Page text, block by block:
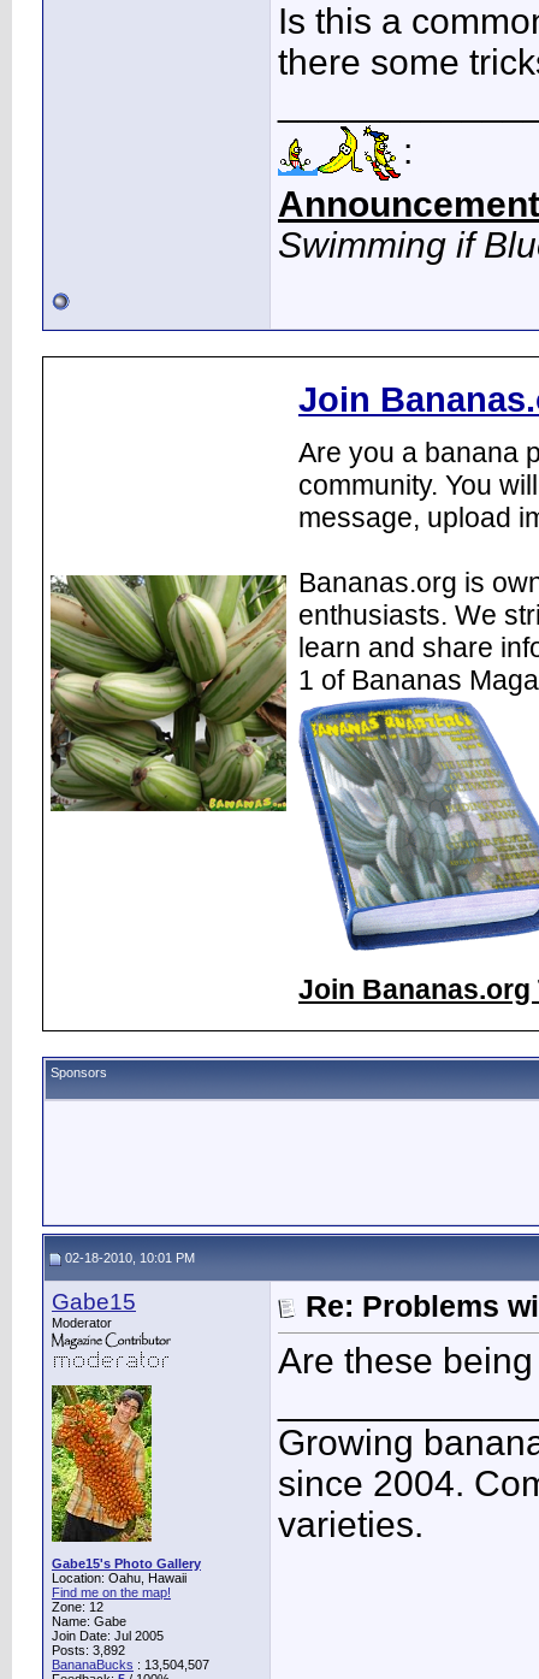
Is this a
there some
:
Swimming if
Join
Are you a banana
community. You
message, upload
Bananas.org is
enthusiasts. We
learn and share
1 of Bananas
Join Bananas.org
Sponsors
02-18-2010, 10:01 PM
Gabe15
Moderator
Gabe15's Photo Gallery
Location: Oahu, Hawaii
Find me on the map!
Zone: 12
Name: Gabe
Join Date: Jul 2005
Posts: 3,892
BananaBucks : 13,504,507
Re: Problems
Are these
Growing
since 2004.
varieties.